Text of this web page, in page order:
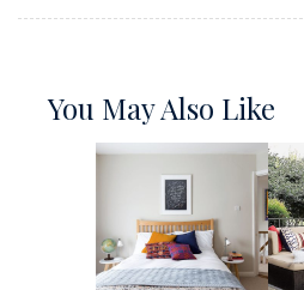
You May Also Like